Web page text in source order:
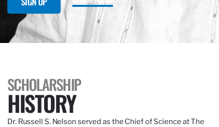
SCHOLARSHIP
HISTORY
Dr. Russell S. Nelson served as the Chief of Science at The